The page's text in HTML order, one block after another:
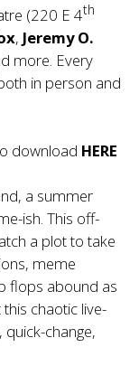
(220 E 4th
, Jeremy O.
more. Every
in person and
download HERE
a summer
ish. This off-
a plot to take
meme
flops abound as
chaotic live-
change,